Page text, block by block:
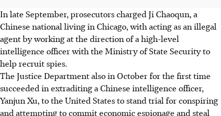
In late September, prosecutors charged Ji Chaoqun, a
Chinese national living in Chicago, with acting as an illegal
agent by working at the direction of a high-level
intelligence officer with the Ministry of State Security to
help recruit spies.
The Justice Department also in October for the first time
succeeded in extraditing a Chinese intelligence officer,
Yanjun Xu, to the United States to stand trial for conspiring
and attempting to commit economic espionage and steal